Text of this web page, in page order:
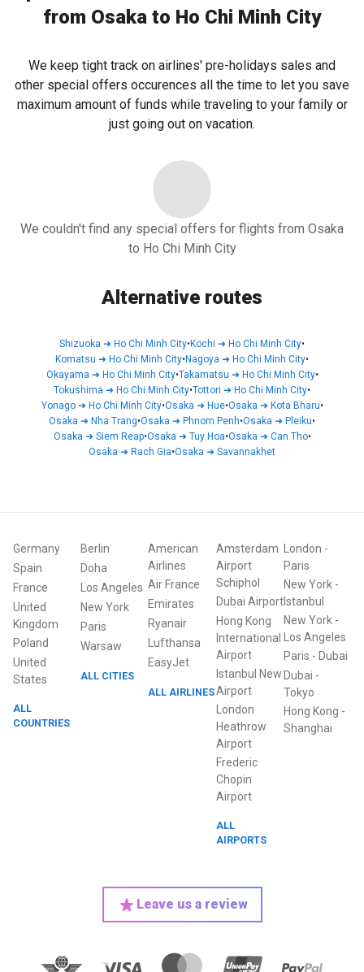
from Osaka to Ho Chi Minh City
We keep tight track on airlines' pre-holidays sales and
other special offers occurences all the time to let you save
maximum amount of funds while traveling to your family or
just going out on vacation.
We couldn't find any special offers for flights from Osaka
to Ho Chi Minh City
Alternative routes
Shizuoka ➜ Ho Chi Minh City•Kochi ➜ Ho Chi Minh City•
Komatsu ➜ Ho Chi Minh City•Nagoya ➜ Ho Chi Minh City•
Okayama ➜ Ho Chi Minh City•Takamatsu ➜ Ho Chi Minh City•
Tokushima ➜ Ho Chi Minh City•Tottori ➜ Ho Chi Minh City•
Yonago➜ Ho Chi Minh City•Osaka ➜ Hue•Osaka ➜ Kota Bharu•
Osaka ➜ Nha Trang•Osaka ➜ Phnom Penh•Osaka ➜ Pleiku•
Osaka ➜ Siem Reap•Osaka ➜ Tuy Hoa•Osaka ➜ Can Tho•
Osaka ➜ Rach Gia•Osaka ➜ Savannakhet
Germany
Spain
France
United
Kingdom
Poland
United
States
ALL
COUNTRIES
Berlin
Doha
Los Angeles
New York
Paris
Warsaw
ALL CITIES
American
Airlines
Air France
Emirates
Ryanair
Lufthansa
EasyJet
ALL AIRLINES
Amsterdam
Airport
Schiphol
Dubai Airport
Hong Kong
International
Airport
Istanbul New
Airport
London
Heathrow
Airport
Frederic
Chopin
Airport
ALL
AIRPORTS
London -
Paris
New York-
Istanbul
New York-
Los Angeles
Paris - Dubai
Dubai -
Tokyo
Hong Kong -
Shanghai
Leave us a review